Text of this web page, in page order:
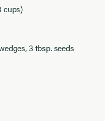
cups)
3 tbsp. seeds